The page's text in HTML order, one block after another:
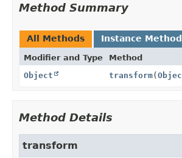
Method Summary
All Methods Instance
Modifier and Type Method
Object
transform(
Method Details
transform